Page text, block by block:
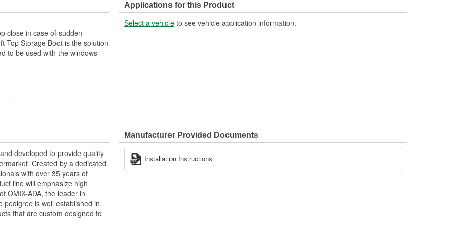
close in case of sudden
Top Storage Boot is the solution
to be used with the windows
Applications for this Product
Select a vehicle to see vehicle application information.
developed to provide quality
Created by a dedicated
with over 35 years of
line will emphasize high
OMIX-ADA, the leader in
pedigree is well established in
that are custom designed to
Manufacturer Provided Documents
Installation Instructions